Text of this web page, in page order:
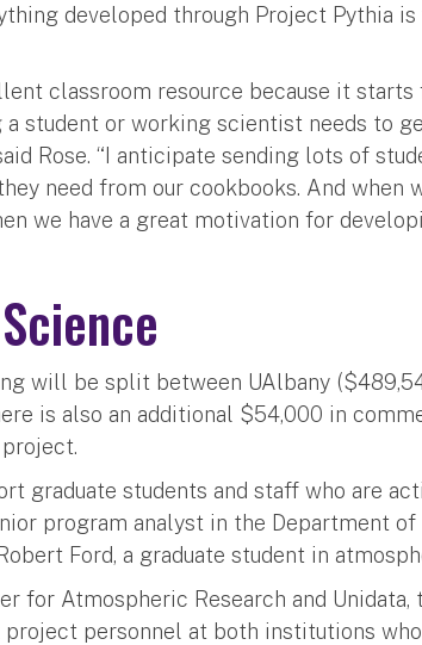
developed through Project Pythia is
classroom resource because it
a student or working scientist needs to
Rose. “I anticipate sending lots of
need from our cookbooks. And when
we have a great motivation for
will be split between UAlbany
is also an additional $54,000 in
graduate students and staff who are
program analyst in the Department
Ford, a graduate student in
for Atmospheric Research and Unidata,
personnel at both institutions